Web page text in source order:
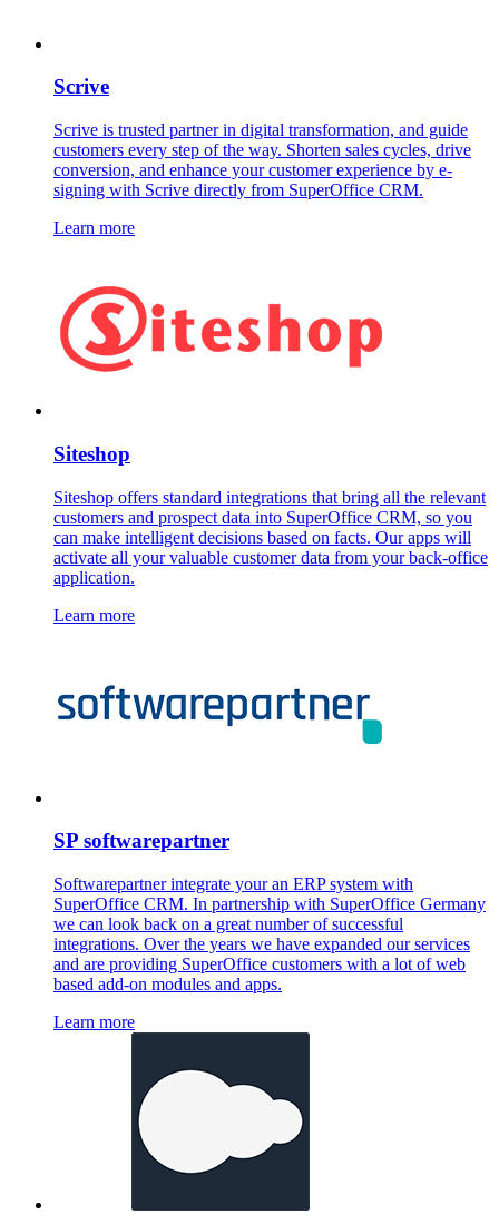
Scrive
Scrive is trusted partner in digital transformation, and guide
customers every step of the way. Shorten sales cycles, drive
conversion, and enhance your customer experience by e-
signing with Scrive directly from SuperOffice CRM.
Learn more
Siteshop
Siteshop offers standard integrations that bring all the relevant
customers and prospect data into SuperOffice CRM, so you
can make intelligent decisions based on facts. Our apps will
activate all your valuable customer data from your back-office
application.
Learn more
SP softwarepartner
Softwarepartner integrate your an ERP system with
SuperOffice CRM. In partnership with SuperOffice Germany
we can look back on a great number of successful
integrations. Over the years we have expanded our services
and are providing SuperOffice customers with a lot of web
based add-on modules and apps.
Learn more